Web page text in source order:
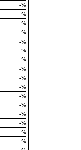
-%
-%
-%
-%
-%
-%
-%
-%
-%
-%
-%
-%
-%
-%
-%
-%